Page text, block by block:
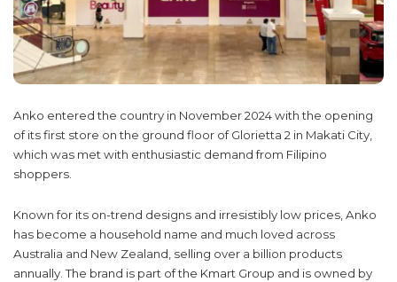
Anko entered the country in November 2024 with the opening
of its first store on the ground floor of Glorietta 2 in Makati City,
which was met with enthusiastic demand from Filipino
shoppers.
Known for its on-trend designs and irresistibly low prices, Anko
has become a household name and much loved across
Australia and New Zealand, selling over a billion products
annually. The brand is part of the Kmart Group and is owned by